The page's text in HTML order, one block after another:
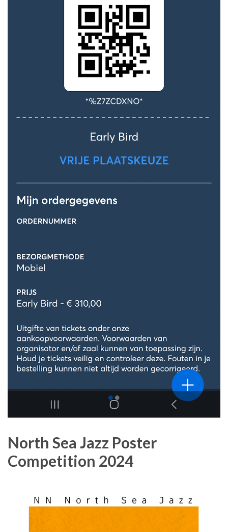
North Sea Jazz Poster
Competition 2024